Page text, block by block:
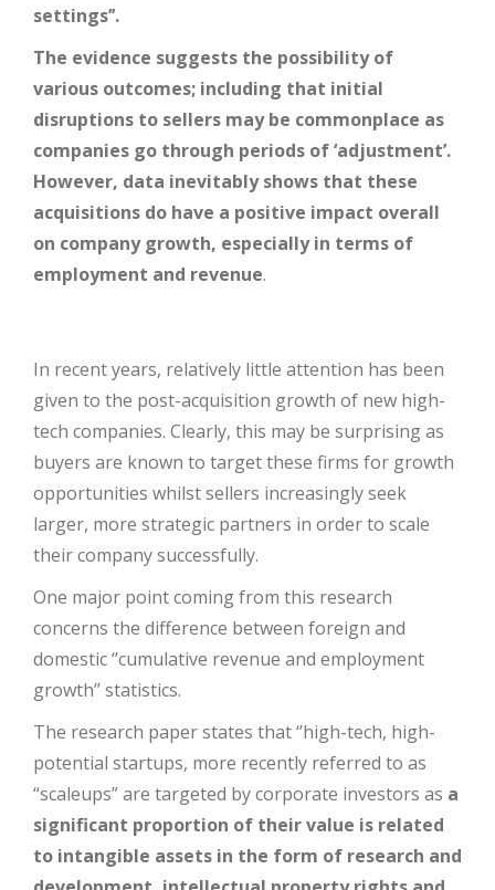
settings’’.
The evidence suggests the possibility of
various outcomes; including that initial
disruptions to sellers may be commonplace as
companies go through periods of ‘adjustment’.
However, data inevitably shows that these
acquisitions do have a positive impact overall
on company growth, especially in terms of
employment and revenue.
In recent years, relatively little attention has been
given to the post-acquisition growth of new high-
tech companies. Clearly, this may be surprising as
buyers are known to target these firms for growth
opportunities whilst sellers increasingly seek
larger, more strategic partners in order to scale
their company successfully.
One major point coming from this research
concerns the difference between foreign and
domestic ‘’cumulative revenue and employment
growth’’ statistics.
The research paper states that ‘’high-tech, high-
potential startups, more recently referred to as
“scaleups” are targeted by corporate investors as a
significant proportion of their value is related
to intangible assets in the form of research and